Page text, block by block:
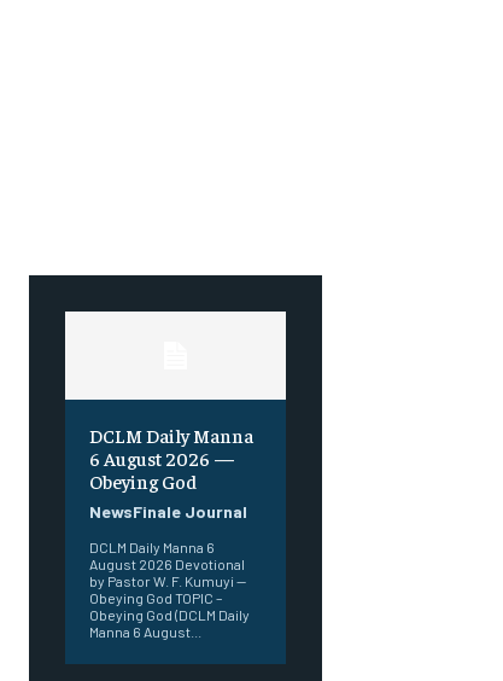
DCLM Daily Manna
6 August 2026 —
Obeying God
NewsFinale Journal
DCLM Daily Manna 6
August 2026 Devotional
by Pastor W. F. Kumuyi —
Obeying God TOPIC –
Obeying God (DCLM Daily
Manna 6 August...